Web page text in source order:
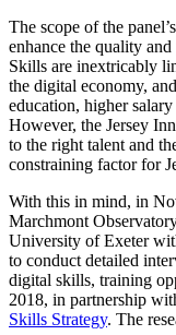
The scope of the
enhance the quality
Skills are inextricably
the digital economy,
education, higher
However, the Jersey
to the right talent and
constraining factor for
With this in mind, in
Marchmont
University of Exeter
to conduct detailed
digital skills, training
2018, in partnership
Skills Strategy. The